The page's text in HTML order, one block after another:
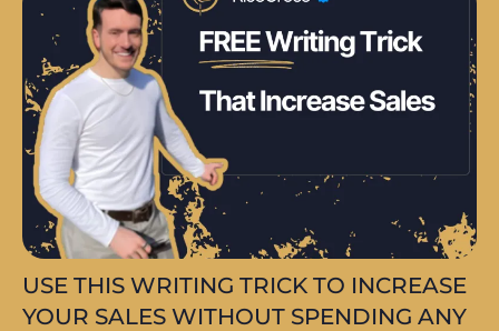
USE THIS WRITING TRICK TO INCREASE
YOUR SALES WITHOUT SPENDING ANY